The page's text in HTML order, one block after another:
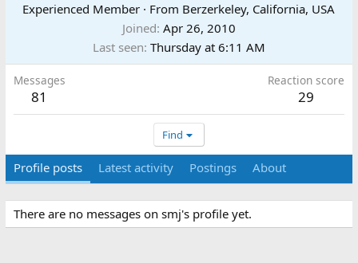
Experienced Member · From Berzerkeley, California, USA
Joined Apr 26, 2010
Last seen Thursday at 6:11 AM
Messages
81
Reaction score
29
Find
Profile posts Latest activity Postings About
There are no messages on smj's profile yet.